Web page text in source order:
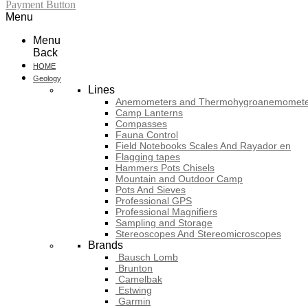
Payment Button
Menu
Menu
Back
HOME
Geology
Lines
Anemometers and
Camp Lanterns
Compasses
Fauna Control
Field Notebooks Scales And Rayador en
Flagging tapes
Hammers Pots Chisels
Mountain and Outdoor Camp
Pots And Sieves
Professional GPS
Professional Magnifiers
Sampling and Storage
Stereoscopes And Stereomicroscopes
Brands
Bausch Lomb
Brunton
Camelbak
Estwing
Garmin